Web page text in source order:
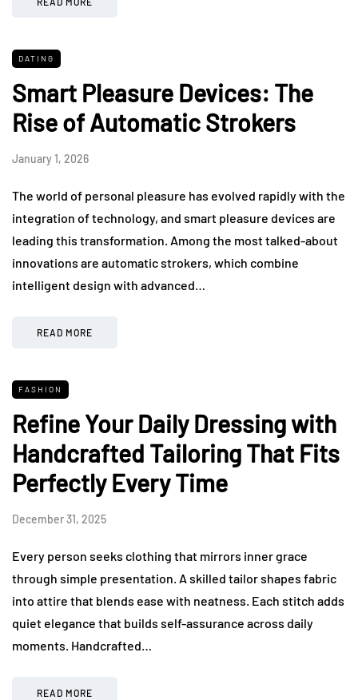
DATING
Smart Pleasure Devices: The
Rise of Automatic Strokers
January 1, 2026
The world of personal pleasure has evolved rapidly with the
integration of technology, and smart pleasure devices are
leading this transformation. Among the most talked-about
innovations are automatic strokers, which combine
intelligent design with advanced…
READ MORE
FASHION
Refine Your Daily Dressing with
Handcrafted Tailoring That Fits
Perfectly Every Time
December 31, 2025
Every person seeks clothing that mirrors inner grace
through simple presentation. A skilled tailor shapes fabric
into attire that blends ease with neatness. Each stitch adds
quiet elegance that builds self-assurance across daily
moments. Handcrafted…
READ MORE